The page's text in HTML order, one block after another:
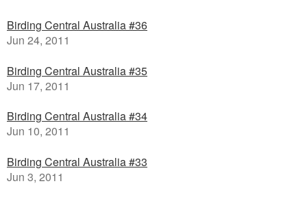
Birding Central Australia #36
Jun 24, 2011
Birding Central Australia #35
Jun 17, 2011
Birding Central Australia #34
Jun 10, 2011
Birding Central Australia #33
Jun 3, 2011